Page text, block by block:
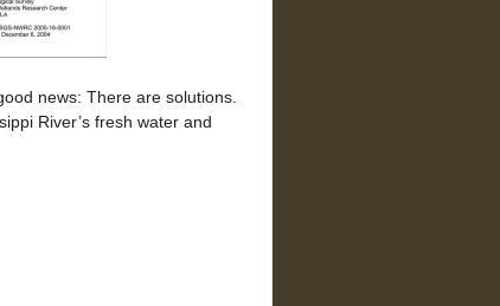
news: There are solutions.
River’s fresh water and